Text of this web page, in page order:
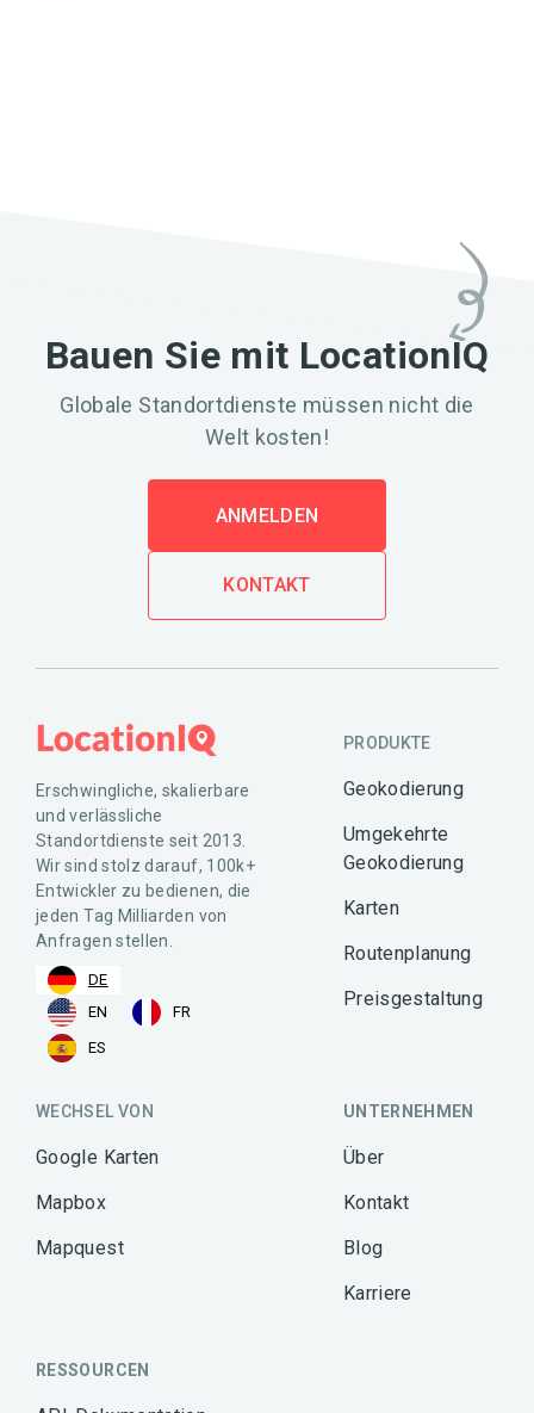
Bauen Sie mit LocationIQ
Globale Standortdienste müssen nicht die
Welt kosten!
ANMELDEN
KONTAKT
Erschwingliche, skalierbare
und verlässliche
Standortdienste seit 2013.
Wir sind stolz darauf, 100k+
Entwickler zu bedienen, die
jeden Tag Milliarden von
Anfragen stellen.
DE
EN
FR
ES
PRODUKTE
Geokodierung
Umgekehrte
Geokodierung
Karten
Routenplanung
Preisgestaltung
WECHSEL VON
Google Karten
Mapbox
Mapquest
UNTERNEHMEN
Über
Kontakt
Blog
Karriere
RESSOURCEN